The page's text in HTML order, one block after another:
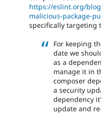
https://eslint.org/
malicious-package-
specifically targeting
For keeping
date we
as a
manage it in
composer
a security
dependency
update and